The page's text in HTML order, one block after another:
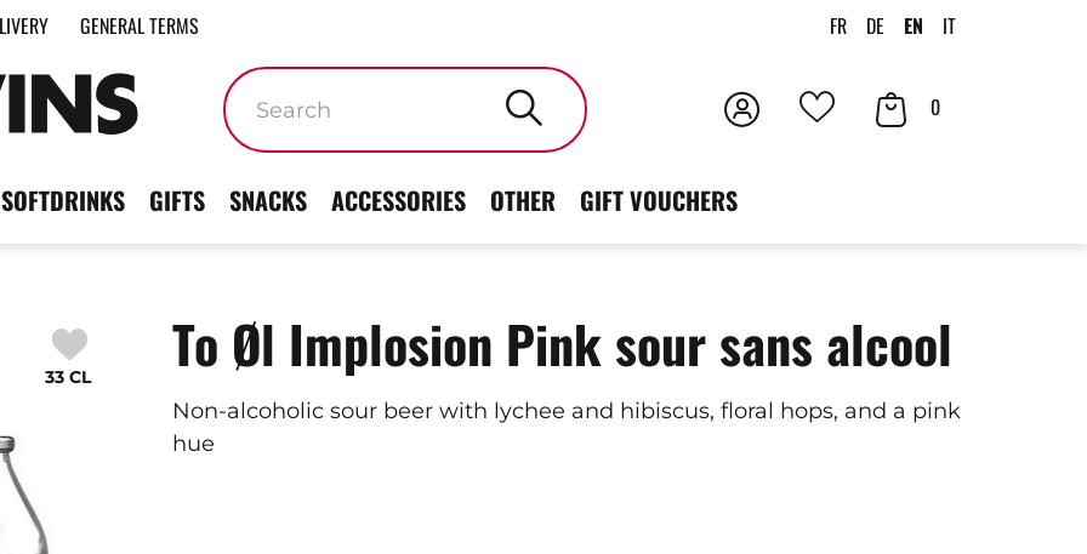
GENERAL TERMS FR DE EN IT
SOFTDRINKS GIFTS SNACKS ACCESSORIES OTHER GIFT VOUCHERS
Login
Your
0
Keywords
Search
33 CL To Øl Implosion Pink sour sans alcool
Non-alcoholic sour beer with lychee and hibiscus, floral hops, and a pink
hue